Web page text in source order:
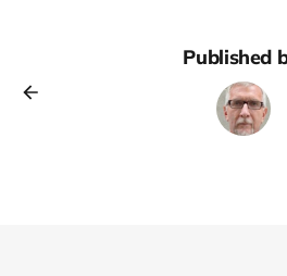
Published